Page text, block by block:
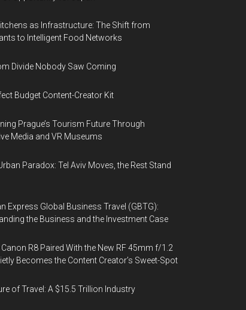
as Infrastructure: The Shift from
to Intelligent Food Networks
Divide Nobody Saw Coming
Budget Content-Creator Kit
Prague’s Tourism Future Through
Media and VR Museums
Paradox: Tel Aviv Moves, the Rest Stand
Express Global Business Travel (GBTG):
the Business and the Investment Case
R8 Paired With the New RF 45mm f/1.2
Becomes the Content Creator’s Sweet-Spot
of Travel: A $15.5 Trillion Industry